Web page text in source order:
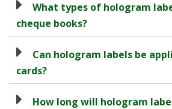
What types of hologram
cheque books?
Can hologram labels be
cards?
How long will hologram